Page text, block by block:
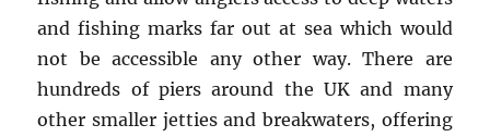
and fishing marks far out at sea which would
not be accessible any other way. There are
hundreds of piers around the UK and many
other smaller jetties and breakwaters, offering